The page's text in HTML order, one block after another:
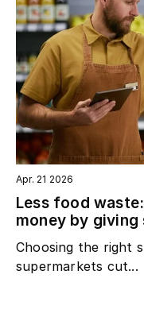
Apr. 21 2026
Less food
money by
Choosing the right
supermarkets cut...